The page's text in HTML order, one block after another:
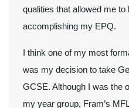
qualities that allowed me to
accomplishing my EPQ.
I think one of my most
was my decision to take
GCSE. Although I was the
my year group, Fram’s